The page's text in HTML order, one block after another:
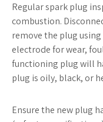
Regular spark plug
combustion.
remove the plug
electrode for wear,
functioning plug will
plug is oily, black, or
Ensure the new plug